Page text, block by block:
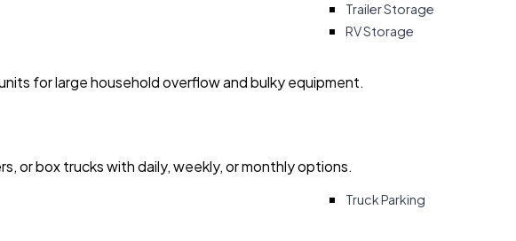
Trailer Storage
RV Storage
for large household overflow and bulky equipment.
or box trucks with daily, weekly, or monthly options.
Truck Parking